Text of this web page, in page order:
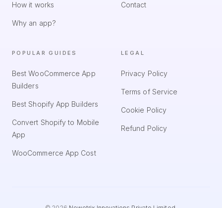
How it works
Why an app?
Contact
POPULAR GUIDES
Best WooCommerce App
Builders
Best Shopify App Builders
Convert Shopify to Mobile
App
WooCommerce App Cost
LEGAL
Privacy Policy
Terms of Service
Cookie Policy
Refund Policy